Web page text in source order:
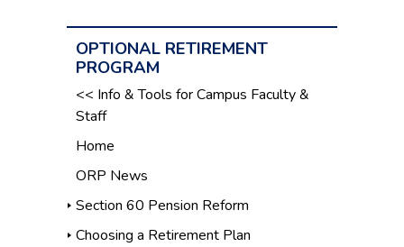
OPTIONAL RETIREMENT
PROGRAM
<< Info & Tools for Campus Faculty &
Staff
Home
ORP News
Section 60 Pension Reform
Choosing a Retirement Plan